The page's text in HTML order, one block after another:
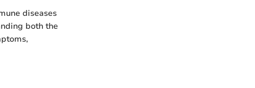
diseases
both the